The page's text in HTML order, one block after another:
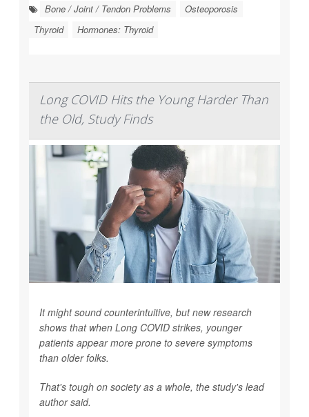
Bone / Joint / Tendon Problems
Osteoporosis
Thyroid
Hormones: Thyroid
Long COVID Hits the Young Harder Than
the Old, Study Finds
It might sound counterintuitive, but new research
shows that when Long COVID strikes, younger
patients appear more prone to severe symptoms
than older folks.
That's tough on society as a whole, the study's lead
author said.